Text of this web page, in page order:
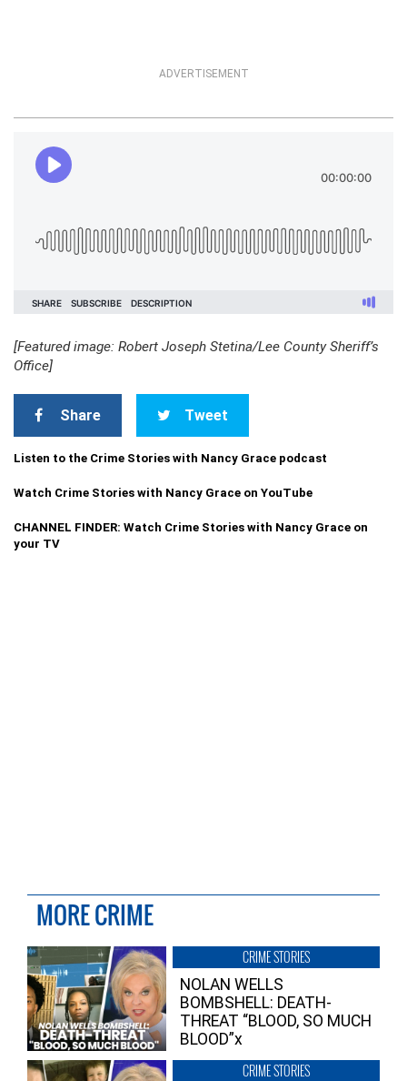
ADVERTISEMENT
[Featured image: Robert Joseph Stetina/Lee County Sheriff’s
Office]
Share Tweet
Listen to the Crime Stories with Nancy Grace podcast
Watch Crime Stories with Nancy Grace on YouTube
CHANNEL FINDER: Watch Crime Stories with Nancy Grace on
your TV
MORE CRIME
CRIME STORIES
NOLAN WELLS
BOMBSHELL: DEATH-
THREAT “BLOOD, SO MUCH
BLOOD”x
CRIME STORIES